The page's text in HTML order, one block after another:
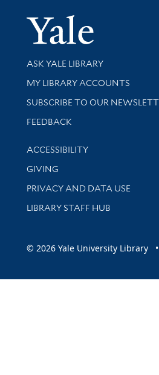
Library Services
ASK YALE LIBRARY
Get research help and support
MY LIBRARY ACCOUNTS
SUBSCRIBE TO OUR
Stay updated with library news
FEEDBACK
Library Information
ACCESSIBILITY
GIVING
PRIVACY AND DATA USE
LIBRARY STAFF HUB
© 2026 Yale University Library